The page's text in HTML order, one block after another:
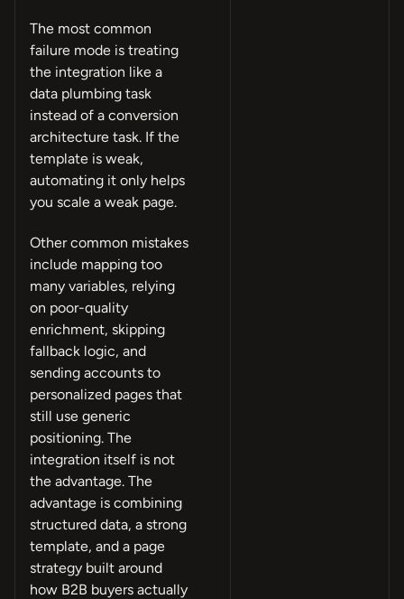
The most common
failure mode is treating
the integration like a
data plumbing task
instead of a conversion
architecture task. If the
template is weak,
automating it only helps
you scale a weak page.
Other common mistakes
include mapping too
many variables, relying
on poor-quality
enrichment, skipping
fallback logic, and
sending accounts to
personalized pages that
still use generic
positioning. The
integration itself is not
the advantage. The
advantage is combining
structured data, a strong
template, and a page
strategy built around
how B2B buyers actually